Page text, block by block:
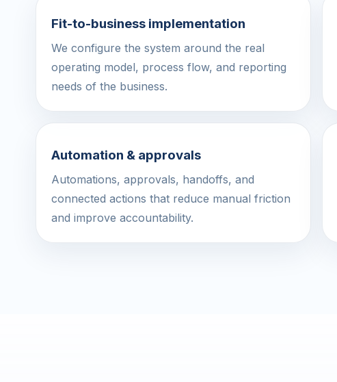
Fit-to-business implementation
We configure the system around the real
operating model, process flow, and reporting
needs of the business.
Automation & approvals
Automations, approvals, handoffs, and
connected actions that reduce manual friction
and improve accountability.